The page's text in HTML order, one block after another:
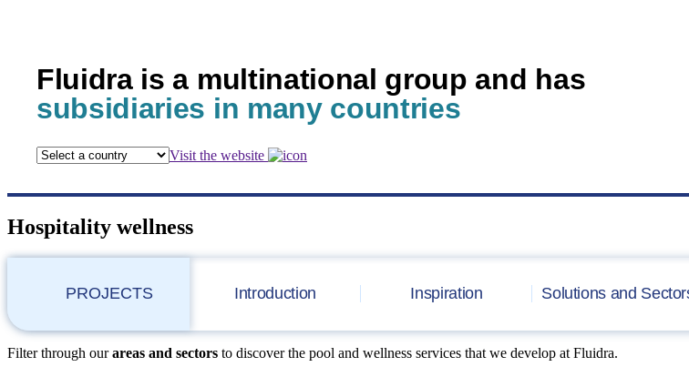
Fluidra is a multinational group and has
subsidiaries in many countries
Visit the website
Hospitality wellness
PROJECTS Introduction Inspiration Solutions and
Filter through ourareas and sectors to discover the pool and wellness services that we develop at Fluidra.